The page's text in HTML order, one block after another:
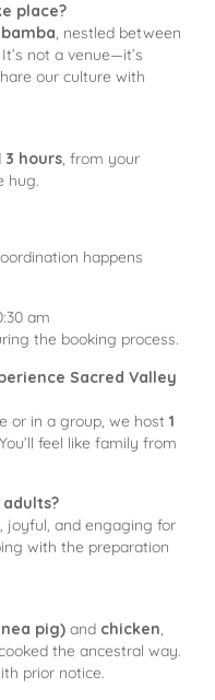
place?
, nestled between
not a venue—it’s
our culture with
3 hours, from your
hug.
happens
am
the booking process.
Sacred Valley
or in a group, we host 1
feel like family from
joyful, and engaging for
with the preparation
pig) and chicken,
the ancestral way.
prior notice.